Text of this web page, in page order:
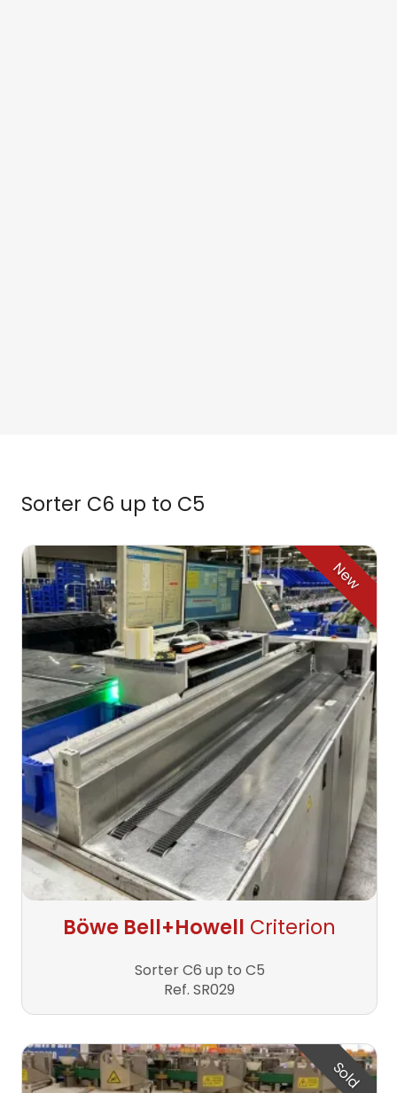
Sorter C6 up to C5
New
Böwe Bell+Howell Criterion
Sorter C6 up to C5
Ref. SR029
Sold